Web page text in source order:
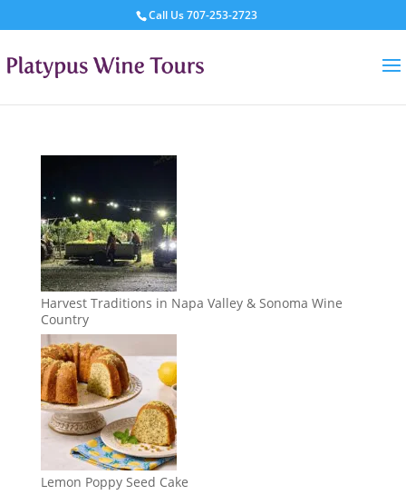
Call Us707-253-2723
Harvest Traditions in Napa Valley & Sonoma Wine
Country
Lemon Poppy Seed Cake